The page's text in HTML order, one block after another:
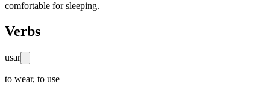
comfortable for sleeping.
Verbs
usar
to wear, to use